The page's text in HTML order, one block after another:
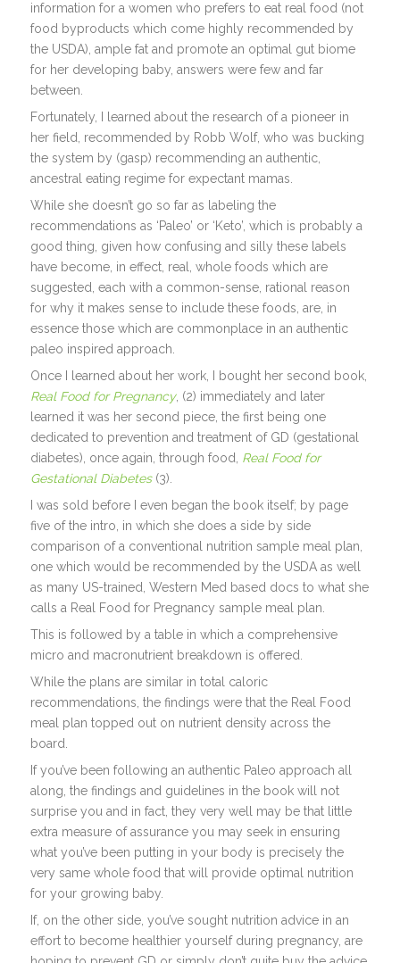
information for a women who prefers to eat real food (not
food byproducts which come highly recommended by
the USDA), ample fat and promote an optimal gut biome
for her developing baby, answers were few and far
between.
Fortunately, I learned about the research of a pioneer in
her field, recommended by Robb Wolf, who was bucking
the system by (gasp) recommending an authentic,
ancestral eating regime for expectant mamas.
While she doesn’t go so far as labeling the
recommendations as ‘Paleo’ or ‘Keto’, which is probably a
good thing, given how confusing and silly these labels
have become, in effect, real, whole foods which are
suggested, each with a common-sense, rational reason
for why it makes sense to include these foods, are, in
essence those which are commonplace in an authentic
paleo inspired approach.
Once I learned about her work, I bought her second book,
Real Food for Pregnancy, (2) immediately and later
learned it was her second piece, the first being one
dedicated to prevention and treatment of GD (gestational
diabetes), once again, through food, Real Food for
Gestational Diabetes (3).
I was sold before I even began the book itself; by page
five of the intro, in which she does a side by side
comparison of a conventional nutrition sample meal plan,
one which would be recommended by the USDA as well
as many US-trained, Western Med based docs to what she
calls a Real Food for Pregnancy sample meal plan.
This is followed by a table in which a comprehensive
micro and macronutrient breakdown is offered.
While the plans are similar in total caloric
recommendations, the findings were that the Real Food
meal plan topped out on nutrient density across the
board.
If you’ve been following an authentic Paleo approach all
along, the findings and guidelines in the book will not
surprise you and in fact, they very well may be that little
extra measure of assurance you may seek in ensuring
what you’ve been putting in your body is precisely the
very same whole food that will provide optimal nutrition
for your growing baby.
If, on the other side, you’ve sought nutrition advice in an
effort to become healthier yourself during pregnancy, are